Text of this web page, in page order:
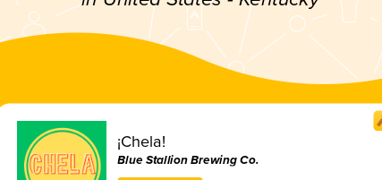
¡Chela!
Blue Stallion Brewing Co.